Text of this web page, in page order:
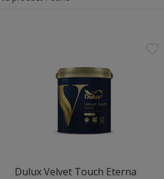
Dulux Velvet Touch Eterna